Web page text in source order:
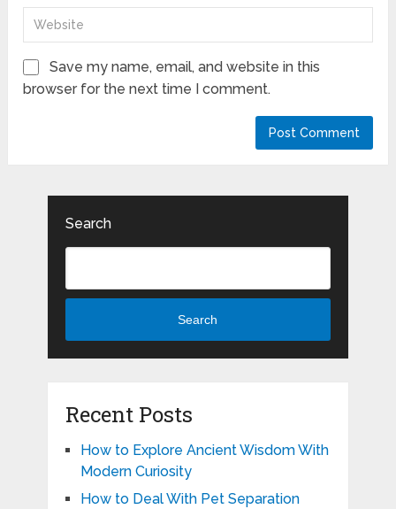
Save my name, email, and website in this
browser for the next time I comment.
Search
Search
Recent Posts
How to Explore Ancient Wisdom With
Modern Curiosity
How to Deal With Pet Separation